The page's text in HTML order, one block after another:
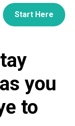
Start Here
you
to